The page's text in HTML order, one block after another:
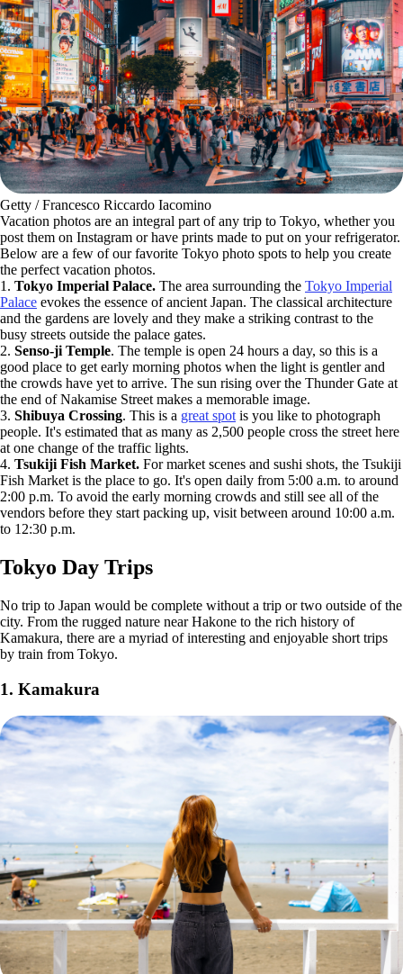
Getty / Francesco Riccardo Iacomino
Vacation photos are an integral part of any trip to Tokyo, whether you
post them on Instagram or have prints made to put on your refrigerator.
Below are a few of our favorite Tokyo photo spots to help you create
the perfect vacation photos.
1. Tokyo Imperial Palace. The area surrounding the Tokyo Imperial
Palace evokes the essence of ancient Japan. The classical architecture
and the gardens are lovely and they make a striking contrast to the
busy streets outside the palace gates.
2. Senso-ji Temple. The temple is open 24 hours a day, so this is a
good place to get early morning photos when the light is gentler and
the crowds have yet to arrive. The sun rising over the Thunder Gate at
the end of Nakamise Street makes a memorable image.
3. Shibuya Crossing. This is a great spot is you like to photograph
people. It's estimated that as many as 2,500 people cross the street here
at one change of the traffic lights.
4. Tsukiji Fish Market. For market scenes and sushi shots, the Tsukiji
Fish Market is the place to go. It's open daily from 5:00 a.m. to around
2:00 p.m. To avoid the early morning crowds and still see all of the
vendors before they start packing up, visit between around 10:00 a.m.
to 12:30 p.m.
Tokyo Day Trips
No trip to Japan would be complete without a trip or two outside of the
city. From the rugged nature near Hakone to the rich history of
Kamakura, there are a myriad of interesting and enjoyable short trips
by train from Tokyo.
1. Kamakura